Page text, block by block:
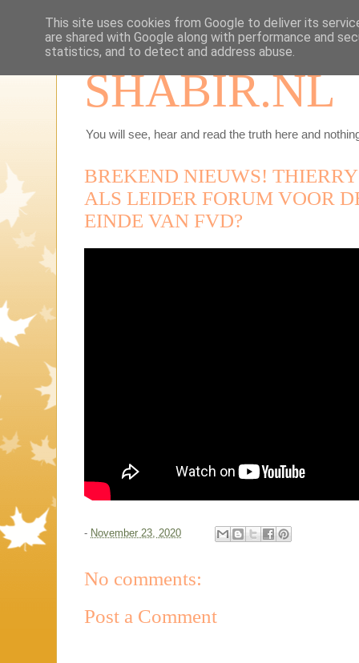
SHABIR.NL
You will see, hear and read the truth here and
BREKEND NIEUWS!
ALS LEIDER FORUM VOOR
EINDE VAN FVD?
- November 23, 2020
No comments:
Post a Comment
This site uses cookies from Google to deliver its
are shared with Google along with performance and
statistics, and to detect and address abuse.